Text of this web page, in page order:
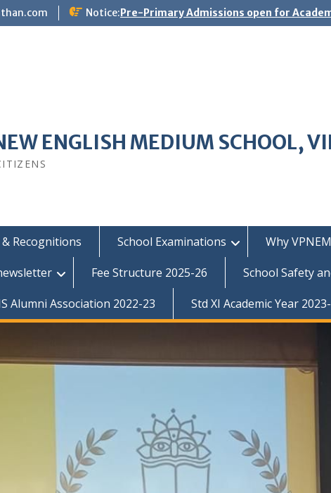
Notice:Pre-Primary Admissions open for
ENGLISH MEDIUM SCHOOL,
Recognitions School Examinations
Why
Fee Structure 2025-26
School Safety
Alumni Association 2022-23 Std XI Academic Year